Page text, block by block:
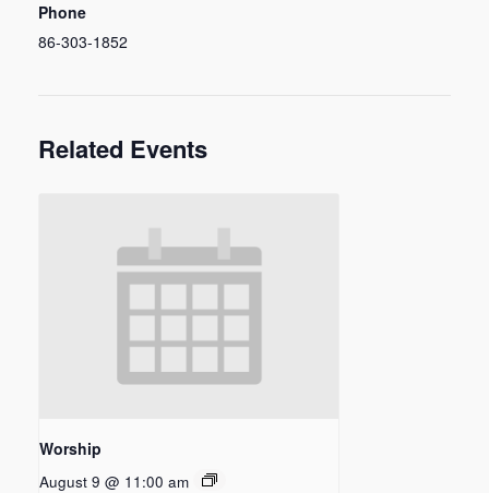
Phone
86-303-1852
Related Events
Worship
August 9 @ 11:00 am